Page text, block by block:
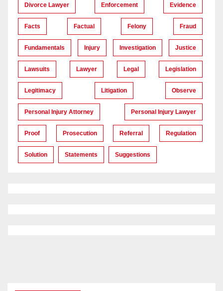
Divorce Lawyer Enforcement Evidence
Facts Factual Felony Fraud
Fundamentals Injury Investigation Justice
Lawsuits Lawyer Legal Legislation
Legitimacy Litigation Observe
Personal Injury Attorney Personal Injury Lawyer
Proof Prosecution Referral Regulation
Solution Statements Suggestions